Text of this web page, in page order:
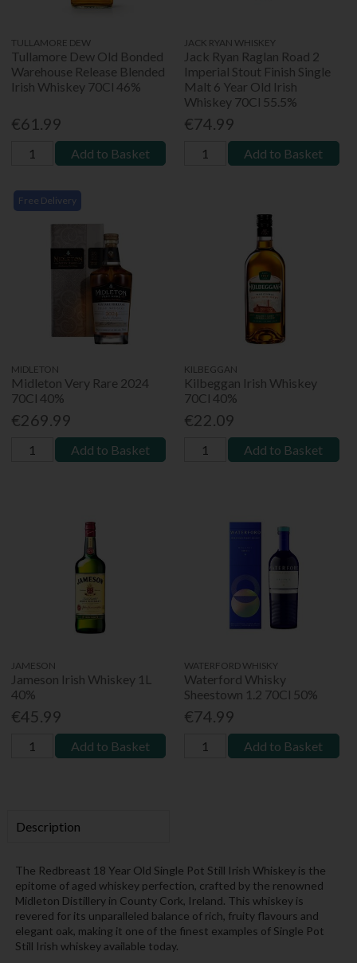
TULLAMORE DEW
Tullamore Dew Old Bonded
Warehouse Release Blended
Irish Whiskey 70Cl 46%
€61.99
Add to Basket
JACK RYAN WHISKEY
Jack Ryan Raglan Road 2
Imperial Stout Finish Single
Malt 6 Year Old Irish
Whiskey 70Cl 55.5%
€74.99
Add to Basket
Free Delivery
MIDLETON
Midleton Very Rare 2024
70Cl 40%
€269.99
Add to Basket
KILBEGGAN
Kilbeggan Irish Whiskey
70Cl 40%
€22.09
Add to Basket
JAMESON
Jameson Irish Whiskey 1L
40%
€45.99
Add to Basket
WATERFORD WHISKY
Waterford Whisky
Sheestown 1.2 70Cl 50%
€74.99
Add to Basket
Description
The Redbreast 18 Year Old Single Pot Still Irish Whiskey is the
epitome of aged whiskey perfection, crafted by the renowned
Midleton Distillery in County Cork, Ireland. This whiskey is
revered for its unparalleled balance of rich, fruity flavours and
elegant oak, making it one of the finest examples of Single Pot
Still Irish whiskey available today.